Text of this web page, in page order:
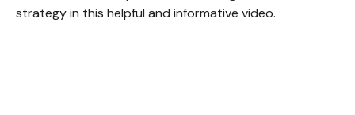
strategy in this helpful and informative video.